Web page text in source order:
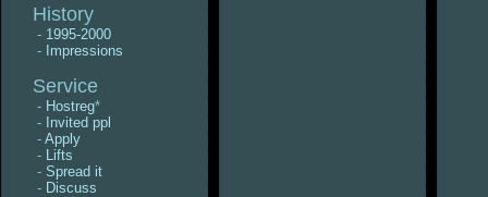
History
- 1995-2000
- Impressions
Service
- Hostreg*
- Invited ppl
- Apply
- Lifts
- Spread it
- Discuss